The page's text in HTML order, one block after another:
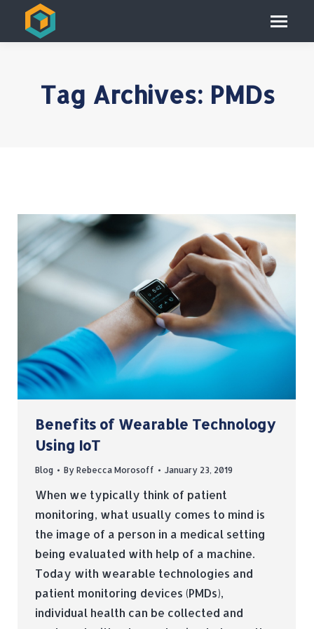
Tag Archives: PMDs
Benefits of Wearable Technology
Using IoT
Blog By Rebecca Morosoff January 23, 2019
When we typically think of patient
monitoring, what usually comes to mind is
the image of a person in a medical setting
being evaluated with help of a machine.
Today with wearable technologies and
patient monitoring devices (PMDs),
individual health can be collected and